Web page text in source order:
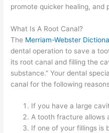
promote quicker healing,
What Is A Root Canal?
The Merriam-Webster
dental operation to save a
its root canal and filling the
substance.” Your dental
canal for the following
If you have a large
A tooth fracture allows
If one of your fillings is